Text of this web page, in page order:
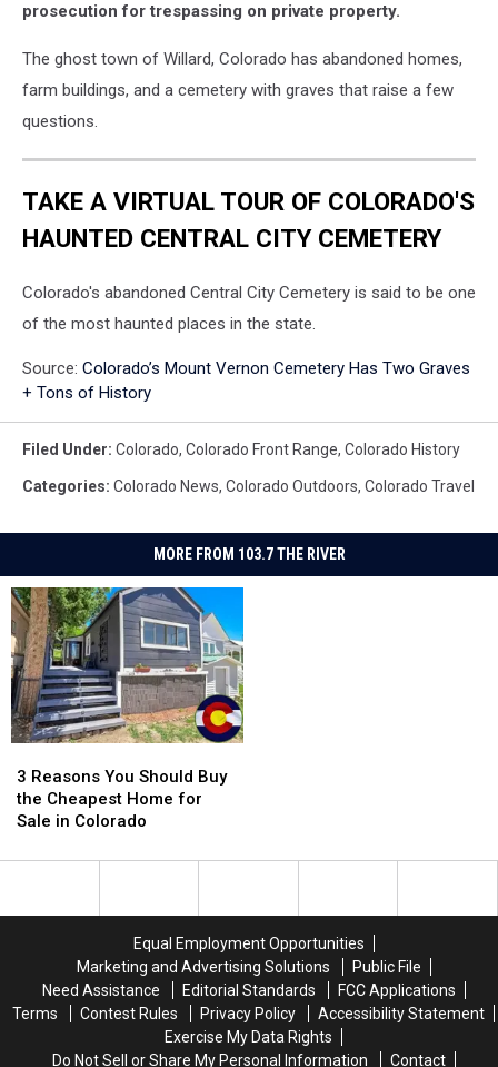
prosecution for trespassing on private property.
The ghost town of Willard, Colorado has abandoned homes,
farm buildings, and a cemetery with graves that raise a few
questions.
TAKE A VIRTUAL TOUR OF COLORADO'S
HAUNTED CENTRAL CITY CEMETERY
Colorado's abandoned Central City Cemetery is said to be one
of the most haunted places in the state.
Source: Colorado’s Mount Vernon Cemetery Has Two Graves
+ Tons of History
Filed Under: Colorado, Colorado Front Range, Colorado History
Categories: Colorado News, Colorado Outdoors, Colorado Travel
MORE FROM 103.7 THE RIVER
Reasons
You
Should
the
Colorado
3 Reasons You Should Buy
the Cheapest Home for
Sale in Colorado
Reasons
You
Should
the
Colorado
Equal Employment Opportunities
Marketing and Advertising Solutions
Public File
Need Assistance
Editorial Standards
FCC Applications
Terms
Contest Rules Privacy Policy
Accessibility Statement
Exercise My Data Rights
Do Not Sell or Share My Personal Information
Contact